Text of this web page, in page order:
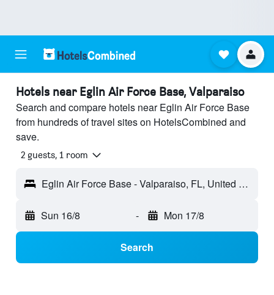
Hotels near Eglin Air Force Base, Valparaiso
Search and compare hotels near Eglin Air Force Base
from hundreds of travel sites on HotelsCombined and
save.
2 guests, 1 room
Eglin Air Force Base - Valparaiso, FL, United States
Sun 16/8 - Mon 17/8
Search